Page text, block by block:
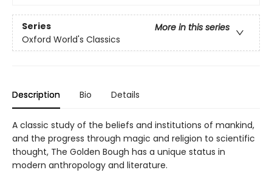
Series
More in this series
Oxford World's Classics
Description Bio Details
A classic study of the beliefs and institutions of mankind,
and the progress through magic and religion to scientific
thought, The Golden Bough has a unique status in
modern anthropology and literature.